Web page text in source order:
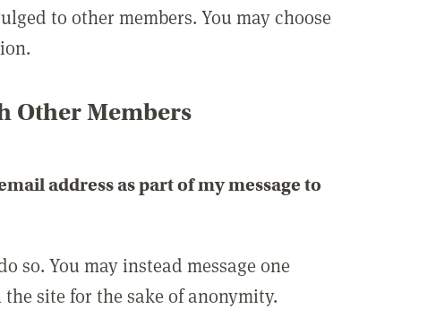
to other members. You may choose
Other Members
address as part of my message to
so. You may instead message one
site for the sake of anonymity.